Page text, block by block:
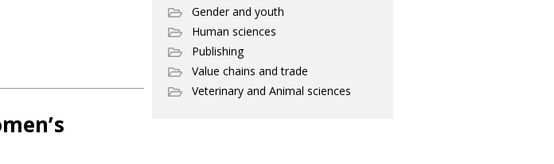
Gender and youth
Human sciences
Publishing
Value chains and trade
Veterinary and Animal sciences